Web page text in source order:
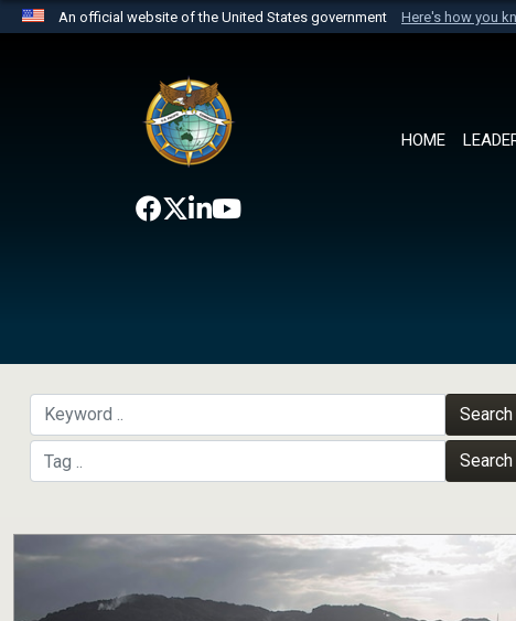
An official website of the United States government Here's how you
website belongs to an official U.S. Department of
the United States.
HOME
Search
Search